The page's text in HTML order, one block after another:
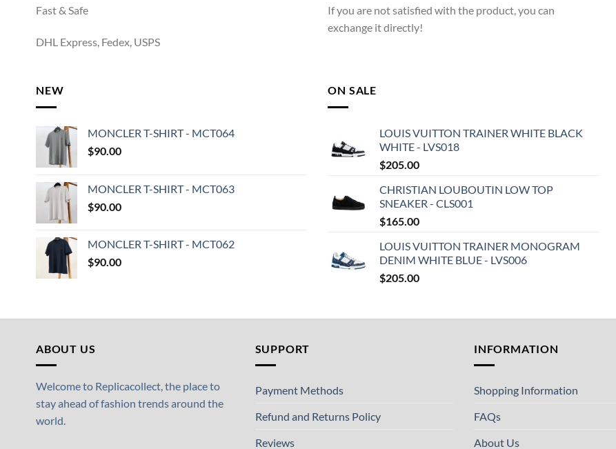
Fast & Safe
DHL Express, Fedex, USPS
If you are not satisfied with the product, you can
exchange it directly!
NEW
MONCLER T-SHIRT - MCT064
$90.00
MONCLER T-SHIRT - MCT063
$90.00
MONCLER T-SHIRT - MCT062
$90.00
ON SALE
LOUIS VUITTON TRAINER WHITE BLACK
WHITE - LVS018
$205.00
CHRISTIAN LOUBOUTIN LOW TOP
SNEAKER - CLS001
$165.00
LOUIS VUITTON TRAINER MONOGRAM
DENIM WHITE BLUE - LVS006
$205.00
ABOUT US
Welcome to Replicacollect, the place to
stay ahead of fashion trends around the
world.
SUPPORT
Payment Methods
Refund and Returns Policy
Reviews
INFORMATION
Shopping Information
FAQs
About Us